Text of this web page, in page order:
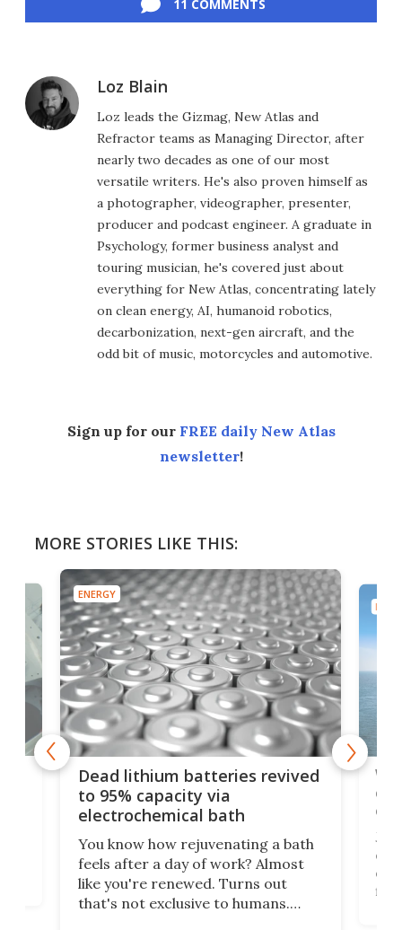
11 COMMENTS
Loz Blain
Loz leads the Gizmag, New Atlas and
Refractor teams as Managing Director, after
nearly two decades as one of our most
versatile writers. He's also proven himself as
a photographer, videographer, presenter,
producer and podcast engineer. A graduate in
Psychology, former business analyst and
touring musician, he's covered just about
everything for New Atlas, concentrating lately
on clean energy, AI, humanoid robotics,
decarbonization, next-gen aircraft, and the
odd bit of music, motorcycles and automotive.
Sign up for our FREE daily New Atlas
newsletter!
MORE STORIES LIKE THIS:
ENERGY
Dead lithium batteries revived
to 95% capacity via
electrochemical bath
You know how rejuvenating a bath
feels after a day of work? Almost
like you're renewed. Turns out
that's not exclusive to humans.